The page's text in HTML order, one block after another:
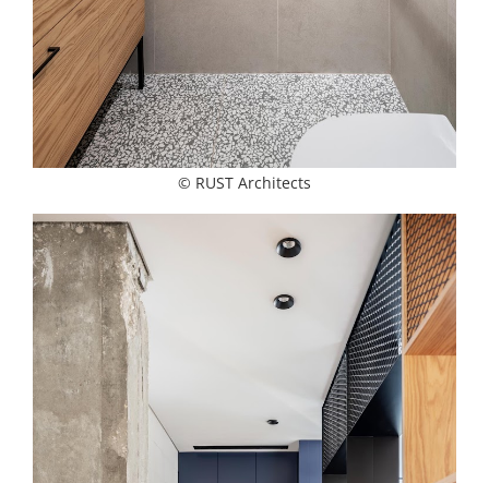
© RUST Architects